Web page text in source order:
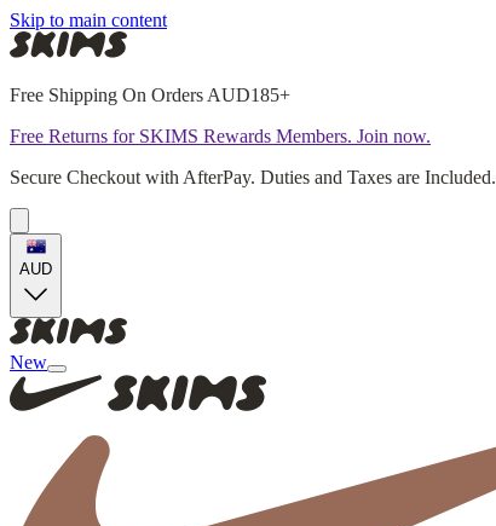
Skip to main content
Free Shipping On Orders AUD185+
Free Returns for SKIMS Rewards Members. Join now.
Secure Checkout with AfterPay. Duties and Taxes are Included.
AUD
New